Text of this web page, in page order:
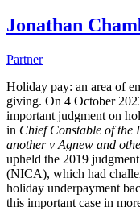
Jonathan
Partner
Holiday pay: an area of
giving. On 4 October
important judgment on
in Chief Constable of the
another v Agnew and
upheld the 2019
(NICA), which had
holiday underpayment
this important case in